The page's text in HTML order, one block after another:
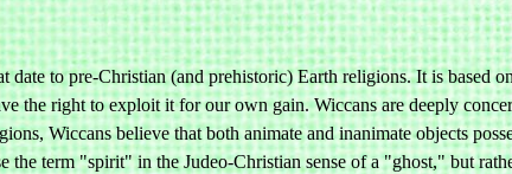
to pre-Christian (and prehistoric) Earth religions. It is based
the right to exploit it for our own gain. Wiccans are deeply
Wiccans believe that both animate and inanimate objects
term "spirit" in the Judeo-Christian sense of a "ghost," but